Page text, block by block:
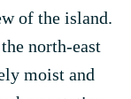
of the island.
north-east
moist and